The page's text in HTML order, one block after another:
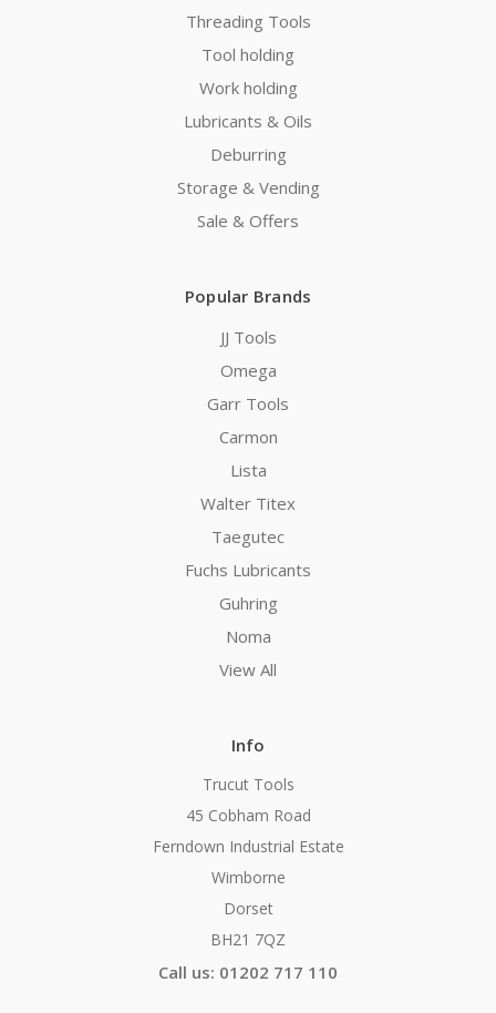
Threading Tools
Tool holding
Work holding
Lubricants & Oils
Deburring
Storage & Vending
Sale & Offers
Popular Brands
JJ Tools
Omega
Garr Tools
Carmon
Lista
Walter Titex
Taegutec
Fuchs Lubricants
Guhring
Noma
View All
Info
Trucut Tools
45 Cobham Road
Ferndown Industrial Estate
Wimborne
Dorset
BH21 7QZ
Call us: 01202 717 110